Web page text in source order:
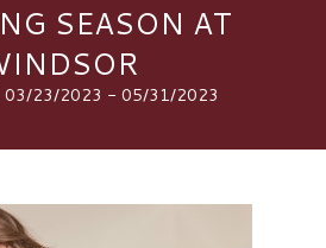
SEASON AT
03/23/2023 - 05/31/2023